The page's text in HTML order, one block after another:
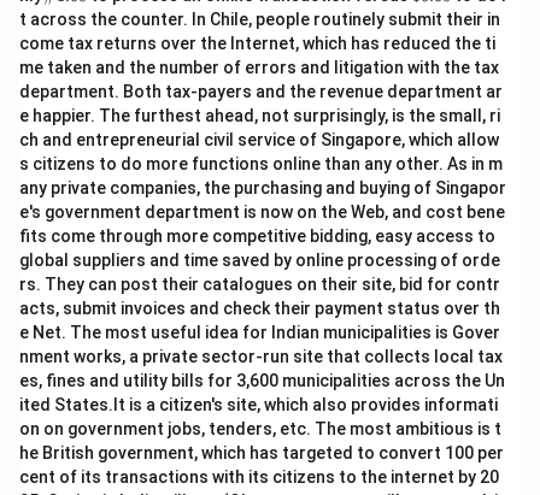
1.6
0
6.
60
t across the counter. In Chile, people routinely submit their in
come tax returns over the Internet, which has reduced the ti
me taken and the number of errors and litigation with the tax
department. Both tax-payers and the revenue department ar
e happier. The furthest ahead, not surprisingly, is the small, ri
ch and entrepreneurial civil service of Singapore, which allow
s citizens to do more functions online than any other. As in m
any private companies, the purchasing and buying of Singapor
e's government department is now on the Web, and cost bene
fits come through more competitive bidding, easy access to
global suppliers and time saved by online processing of orde
rs. They can post their catalogues on their site, bid for contr
acts, submit invoices and check their payment status over th
e Net. The most useful idea for Indian municipalities is Gover
nment works, a private sector-run site that collects local tax
es, fines and utility bills for 3,600 municipalities across the Un
ited States.It is a citizen's site, which also provides informati
on on government jobs, tenders, etc. The most ambitious is t
he British government, which has targeted to convert 100 per
cent of its transactions with its citizens to the internet by 20